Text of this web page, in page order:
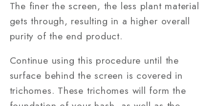
The finer the screen, the less plant material
gets through, resulting in a higher overall
purity of the end product.
Continue using this procedure until the
surface behind the screen is covered in
trichomes. These trichomes will form the